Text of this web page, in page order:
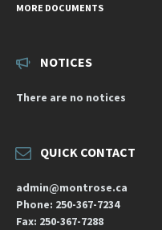
MORE DOCUMENTS
NOTICES
There are no notices
QUICK CONTACT
admin@montrose.ca
Phone: 250-367-7234
Fax: 250-367-7288